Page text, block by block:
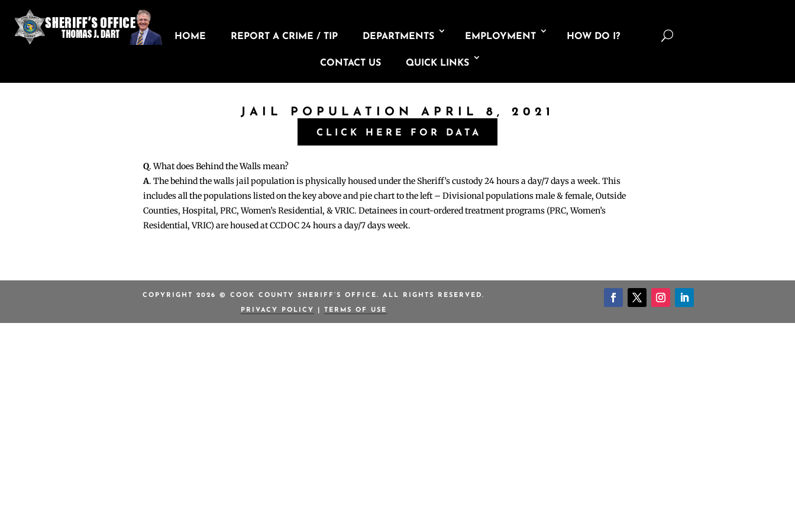
HOME REPORT A CRIME / TIP DEPARTMENTS EMPLOYMENT HOW DO I?
CONTACT US QUICK LINKS
U
JAIL POPULATION APRIL 8, 2021
CLICK HERE FOR DATA
Q. What does Behind the Walls mean?
A. The behind the walls jail population is physically housed under the Sheriff’s custody 24 hours a day/7 days a week. This
includes all the populations listed on the key above and pie chart to the left – Divisional populations male & female, Outside
Counties, Hospital, PRC, Women’s Residential, & VRIC. Detainees in court-ordered treatment programs (PRC, Women’s
Residential, VRIC) are housed at CCDOC 24 hours a day/7 days week.
COPYRIGHT 2026 © COOK COUNTY SHERIFF’S OFFICE. ALL RIGHTS RESERVED.
PRIVACY POLICY TERMS OF USE